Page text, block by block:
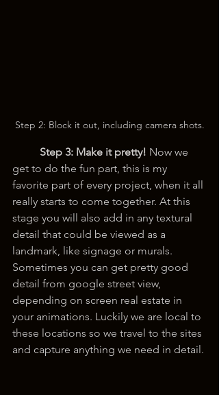
Step 2: Block it out, including camera shots.
Step 3: Make it pretty! Now we
get to do the fun part, this is my
favorite part of every project, when it all
really starts to come together. At this
stage you will also add in any textural
detail that could be viewed as a
landmark, like signage or murals.
Sometimes you can get pretty good
detail from google street view,
depending on screen real estate in
your animations. Luckily we are local to
these locations so we travel to the sites
and capture anything we need in detail.